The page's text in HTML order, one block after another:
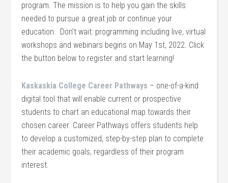
program. The mission is to help you gain the skills
needed to pursue a great job or continue your
education. Don’t wait: programming including live, virtual
workshops and webinars begins on May 1st, 2022. Click
the button below to register and start learning!
Kaskaskia College Career Pathways – one-of-a-kind
digital tool that will enable current or prospective
students to chart an educational map towards their
chosen career. Career Pathways offers students help
to develop a customized, step-by-step plan to complete
their academic goals, regardless of their program
interest.